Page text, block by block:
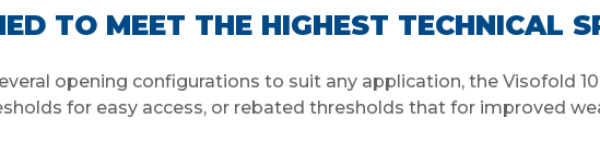
TO MEET THE HIGHEST TECHNICAL
opening configurations to suit any application, the Visofold
for easy access, or rebated thresholds that for improved